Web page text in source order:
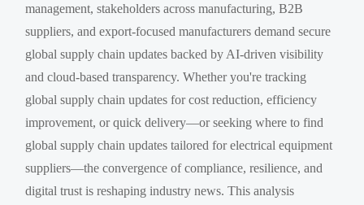
management, stakeholders across manufacturing, B2B
suppliers, and export-focused manufacturers demand secure
global supply chain updates backed by AI-driven visibility
and cloud-based transparency. Whether you're tracking
global supply chain updates for cost reduction, efficiency
improvement, or quick delivery—or seeking where to find
global supply chain updates tailored for electrical equipment
suppliers—the convergence of compliance, resilience, and
digital trust is reshaping industry news. This analysis